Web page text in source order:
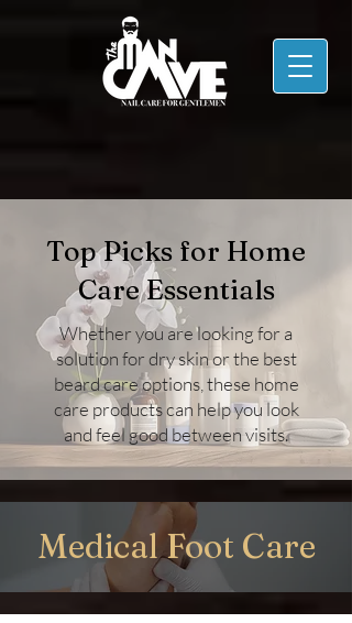
Top Picks for Home
Care Essentials
Whether you are looking for a
solution for dry skin or the best
beard care options, these home
care products can help you look
and feel good between visits.
Medical Foot Care